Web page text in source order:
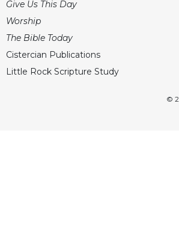
Give Us This Day
Worship
The Bible Today
Cistercian Publications
Little Rock Scripture Study
©